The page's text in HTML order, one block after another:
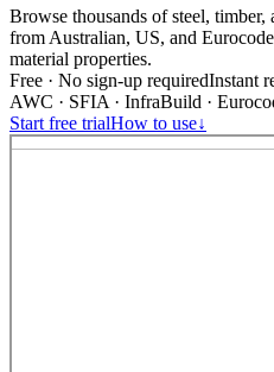
Browse thousands of steel, timber,
from Australian, US, and
material properties.
Free · No sign-up requiredInstant
AWC · SFIA · InfraBuild ·
Start free trialHow to use↓